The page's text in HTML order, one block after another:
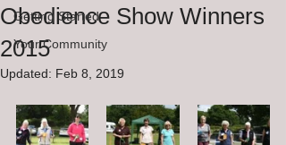
Getting Started
Your Community
Obedience Show Winners
2015
Updated: Feb 8, 2019